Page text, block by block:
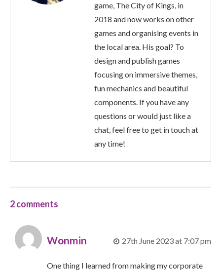
game, The City of Kings, in
2018 and now works on other
games and organising events in
the local area. His goal? To
design and publish games
focusing on immersive themes,
fun mechanics and beautiful
components. If you have any
questions or would just like a
chat, feel free to get in touch at
any time!
2 comments
Wonmin 27th June 2023 at 7:07 pm
One thing I learned from making my corporate